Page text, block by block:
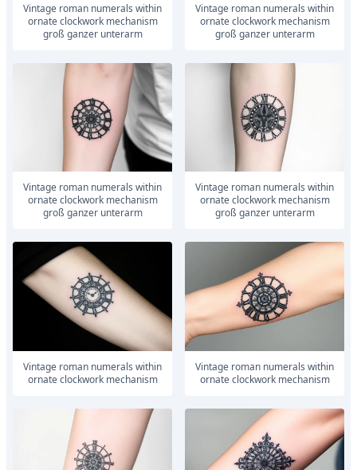
vintage roman numerals within
ornate clockwork mechanism
groß ganzer unterarm
vintage roman numerals within
ornate clockwork mechanism
groß ganzer unterarm
vintage roman numerals within
ornate clockwork mechanism
groß ganzer unterarm
vintage roman numerals within
ornate clockwork mechanism
groß ganzer unterarm
vintage roman numerals within
ornate clockwork mechanism
vintage roman numerals within
ornate clockwork mechanism